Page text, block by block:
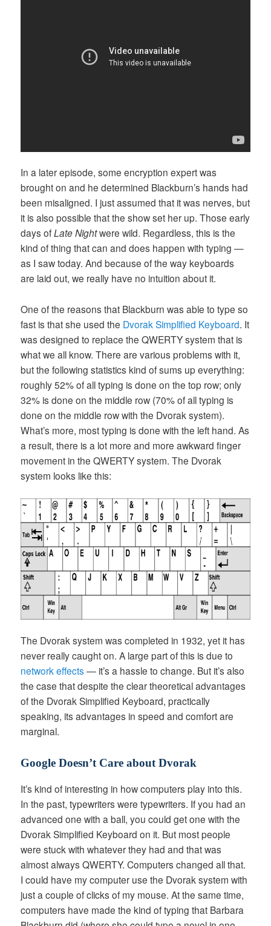
In a later episode, some encryption expert was
brought on and he determined Blackburn’s hands had
been misaligned. I just assumed that it was nerves, but
it is also possible that the show set her up. Those early
days ofLate Nightwere wild. Regardless, this is the
kind of thing that can and does happen with typing —
as I saw today. And because of the way keyboards
are laid out, we really have no intuition about it.
One of the reasons that Blackburn was able to type so
fast is that she used the Dvorak Simplified Keyboard. It
was designed to replace the QWERTY system that is
what we all know. There are various problems with it,
but the following statistics kind of sums up everything:
roughly 52% of all typing is done on the top row; only
32% is done on the middle row (70% of all typing is
done on the middle row with the Dvorak system).
What’s more, most typing is done with the left hand. As
a result, there is a lot more and more awkward finger
movement in the QWERTY system. The Dvorak
system looks like this:
The Dvorak system was completed in 1932, yet it has
never really caught on. A large part of this is due to
network effects— it’s a hassle to change. But it’s also
the case that despite the clear theoretical advantages
of the Dvorak Simplified Keyboard, practically
speaking, its advantages in speed and comfort are
marginal.
Google Doesn’t Care about Dvorak
It’s kind of interesting in how computers play into this.
In the past, typewriters were typewriters. If you had an
advanced one with a ball, you could get one with the
Dvorak Simplified Keyboard on it. But most people
were stuck with whatever they had and that was
almost always QWERTY. Computers changed all that.
I could have my computer use the Dvorak system with
just a couple of clicks of my mouse. At the same time,
computers have made the kind of typing that Barbara